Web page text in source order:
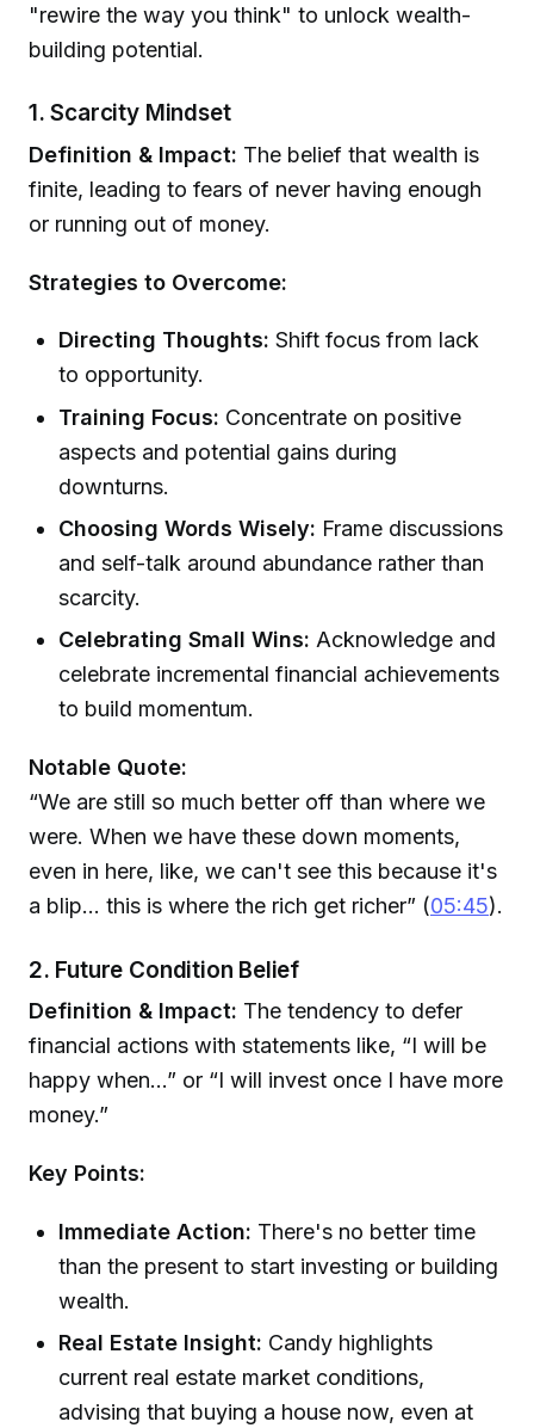
"rewire the way you think" to unlock wealth-
building potential.
1. Scarcity Mindset
Definition & Impact: The belief that wealth is
finite, leading to fears of never having enough
or running out of money.
Strategies to Overcome:
Directing Thoughts: Shift focus from lack
to opportunity.
Training Focus: Concentrate on positive
aspects and potential gains during
downturns.
Choosing Words Wisely: Frame discussions
and self-talk around abundance rather than
scarcity.
Celebrating Small Wins: Acknowledge and
celebrate incremental financial achievements
to build momentum.
Notable Quote:
“We are still so much better off than where we
were. When we have these down moments,
even in here, like, we can't see this because it's
a blip... this is where the rich get richer” (05:45).
2. Future Condition Belief
Definition & Impact: The tendency to defer
financial actions with statements like, “I will be
happy when...” or “I will invest once I have more
money.”
Key Points:
Immediate Action: There's no better time
than the present to start investing or building
wealth.
Real Estate Insight: Candy highlights
current real estate market conditions,
advising that buying a house now, even at